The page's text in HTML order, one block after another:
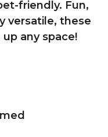
friendly. Fun,
versatile, these
any space!